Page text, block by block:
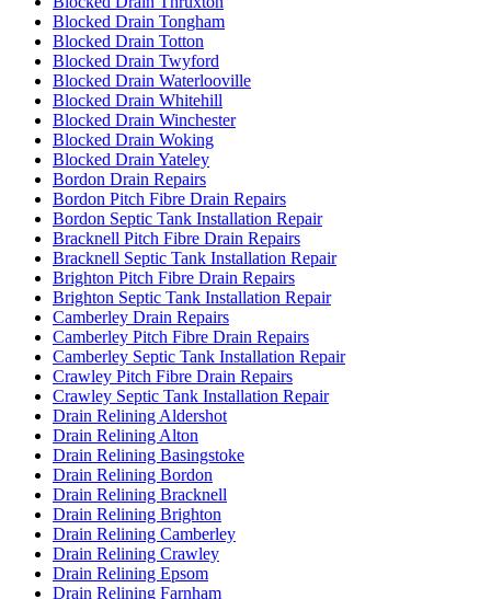
Blocked Drain Tongham
Blocked Drain Totton
Blocked Drain Twyford
Blocked Drain Waterlooville
Blocked Drain Whitehill
Blocked Drain Winchester
Blocked Drain Woking
Blocked Drain Yateley
Bordon Drain Repairs
Bordon Pitch Fibre Drain Repairs
Bordon Septic Tank Installation Repair
Bracknell Pitch Fibre Drain Repairs
Bracknell Septic Tank Installation Repair
Brighton Pitch Fibre Drain Repairs
Brighton Septic Tank Installation Repair
Camberley Drain Repairs
Camberley Pitch Fibre Drain Repairs
Camberley Septic Tank Installation Repair
Crawley Pitch Fibre Drain Repairs
Crawley Septic Tank Installation Repair
Drain Relining Aldershot
Drain Relining Alton
Drain Relining Basingstoke
Drain Relining Bordon
Drain Relining Bracknell
Drain Relining Brighton
Drain Relining Camberley
Drain Relining Crawley
Drain Relining Epsom
Drain Relining Farnham